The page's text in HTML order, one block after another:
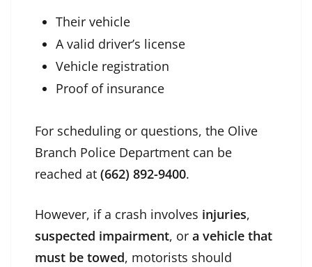
Their vehicle
A valid driver’s license
Vehicle registration
Proof of insurance
For scheduling or questions, the Olive
Branch Police Department can be
reached at (662) 892-9400.
However, if a crash involves injuries,
suspected impairment, or a vehicle that
must be towed, motorists should